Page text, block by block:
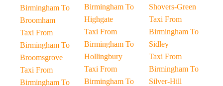
Birmingham To
Broomham
Taxi From
Birmingham To
Broomsgrove
Taxi From
Birmingham To
Birmingham To
Highgate
Taxi From
Birmingham To
Hollingbury
Taxi From
Birmingham To
Shovers-Green
Taxi From
Birmingham To
Sidley
Taxi From
Birmingham To
Silver-Hill